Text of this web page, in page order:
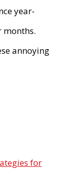
year-
months.
annoying
for